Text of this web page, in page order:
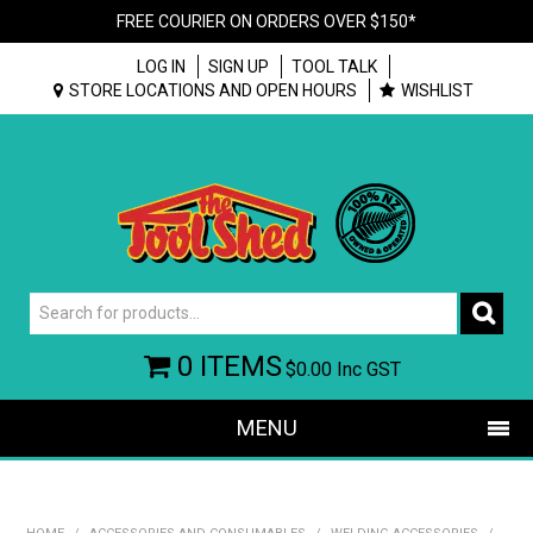
FREE COURIER ON ORDERS OVER $150*
LOG IN SIGN UP
TOOL TALK
STORE LOCATIONS AND OPEN HOURS
WISHLIST
0 ITEMS$0.00 Inc GST
MENU